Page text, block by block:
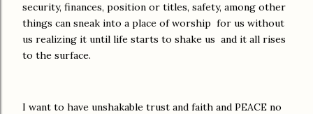
security, finances, position or titles, safety, among other
things can sneak into a place of worship for us without
us realizing it until life starts to shake us and it all rises
to the surface.
I want to have unshakable trust and faith and PEACE no